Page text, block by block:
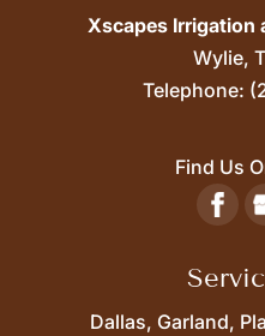
Xscapes Irrigation
Wylie,
Telephone:
Find Us
Dallas, Garland,